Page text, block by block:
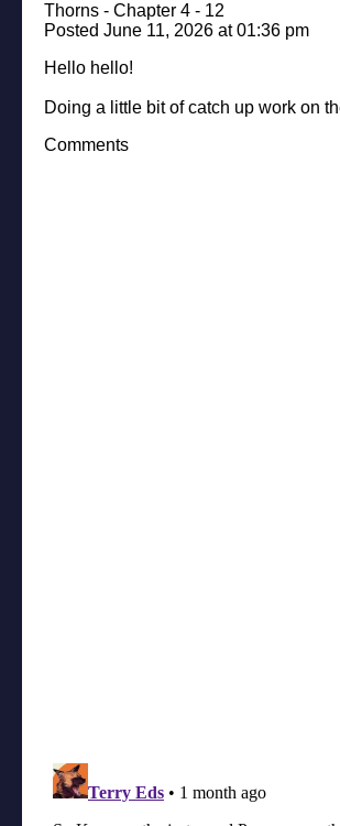
Thorns - Chapter 4 - 12
Posted June 11, 2026 at 01:36 pm
Hello hello!
Doing a little bit of catch up work on
Comments